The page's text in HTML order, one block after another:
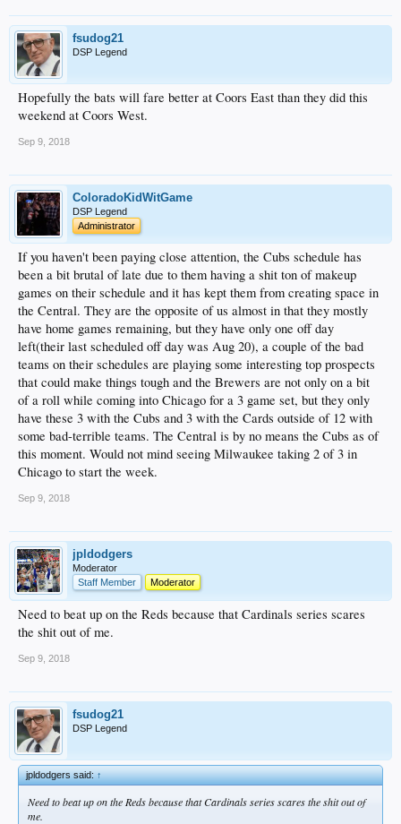
fsudog21
DSP Legend
Hopefully the bats will fare better at Coors East than they did this
weekend at Coors West.
Sep 9, 2018
ColoradoKidWitGame
DSP Legend
Administrator
If you haven't been paying close attention, the Cubs schedule has
been a bit brutal of late due to them having a shit ton of makeup
games on their schedule and it has kept them from creating space in
the Central. They are the opposite of us almost in that they mostly
have home games remaining, but they have only one off day
left(their last scheduled off day was Aug 20), a couple of the bad
teams on their schedules are playing some interesting top prospects
that could make things tough and the Brewers are not only on a bit
of a roll while coming into Chicago for a 3 game set, but they only
have these 3 with the Cubs and 3 with the Cards outside of 12 with
some bad-terrible teams. The Central is by no means the Cubs as of
this moment. Would not mind seeing Milwaukee taking 2 of 3 in
Chicago to start the week.
Sep 9, 2018
jpldodgers
Moderator
Staff Member
Moderator
Need to beat up on the Reds because that Cardinals series scares
the shit out of me.
Sep 9, 2018
fsudog21
DSP Legend
jpldodgers said:↑
Need to beat up on the Reds because that Cardinals series scares the shit out of
me.